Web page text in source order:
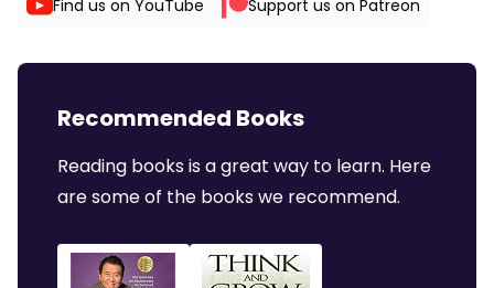
Find us on YouTube Support us on Patreon
Recommended Books
Reading books is a great way to learn. Here
are some of the books we recommend.